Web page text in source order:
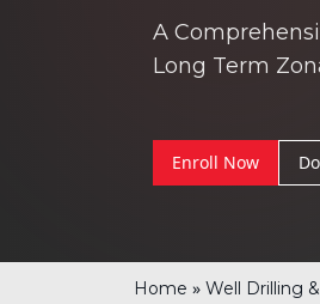
A
Long Term
Enroll Now
Home » Well Drilling